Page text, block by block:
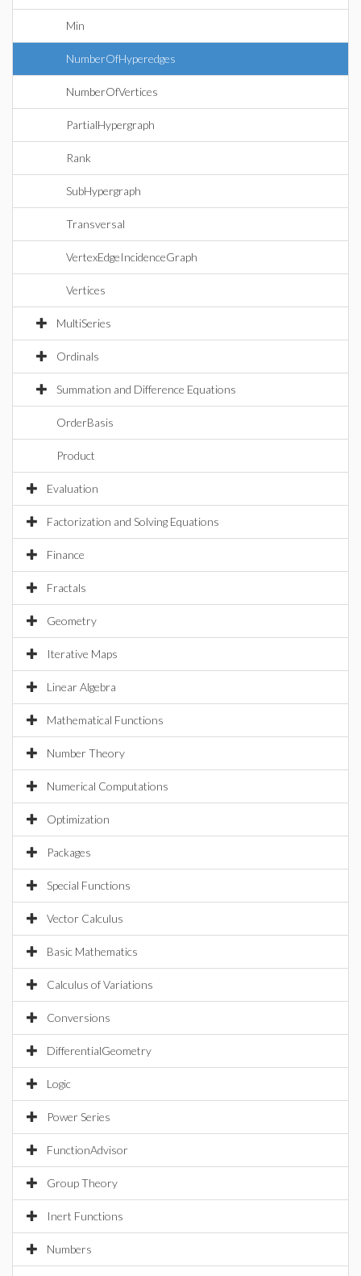
Min
NumberOfHyperedges
NumberOfVertices
PartialHypergraph
Rank
SubHypergraph
Transversal
VertexEdgeIncidenceGraph
Vertices
MultiSeries
Ordinals
Summation and Difference Equations
OrderBasis
Product
Evaluation
Factorization and Solving Equations
Finance
Fractals
Geometry
Iterative Maps
Linear Algebra
Mathematical Functions
Number Theory
Numerical Computations
Optimization
Packages
Special Functions
Vector Calculus
Basic Mathematics
Calculus of Variations
Conversions
DifferentialGeometry
Logic
Power Series
FunctionAdvisor
Group Theory
Inert Functions
Numbers